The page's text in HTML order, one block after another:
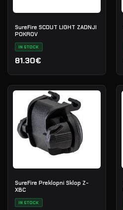
SureFire SCOUT LIGHT ZADNJI
POKROV
IN STOCK
81.30€
SureFire Preklopni Sklop Z-
XBC
IN STOCK